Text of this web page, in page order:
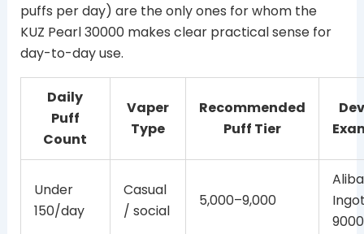
puffs per day) are the only ones for whom the
KUZ Pearl 30000 makes clear practical sense for
day-to-day use.
Daily
Puff
Count
Vaper
Type
Recommended
Puff Tier
Under
150/day
Casual
/ social
5,000–9,000
9000